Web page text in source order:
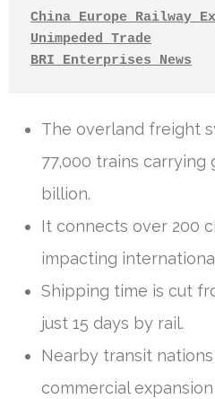
China Europe Railway
Unimpeded Trade
BRI Enterprises News
The overland freight
77,000 trains carrying
billion.
It connects over 200
impacting
Shipping time is cut
just 15 days by rail.
Nearby transit
commercial